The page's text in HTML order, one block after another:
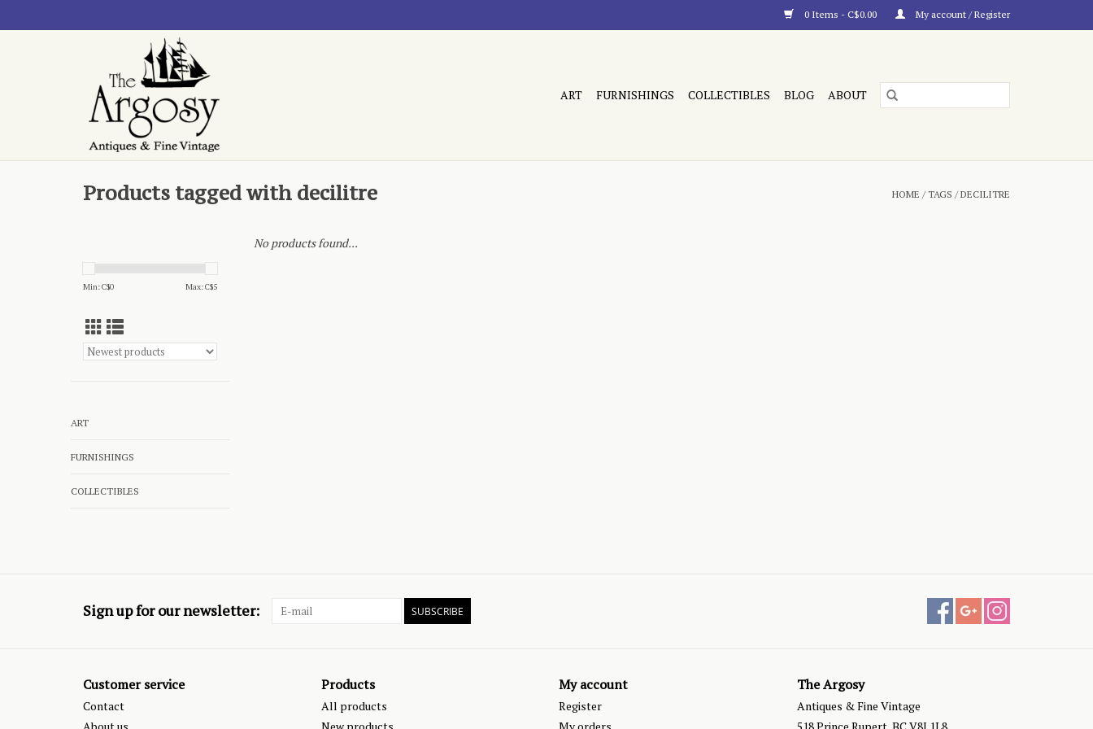
0 Items - C$0.00 My account / Register
ART FURNISHINGS COLLECTIBLES BLOG ABOUT
Products tagged with decilitre HOME /TAGS /DECILITRE
Min: C$0 Max: C$5
ART
FURNISHINGS
COLLECTIBLES
No products found...
Sign up for our newsletter: SUBSCRIBE
Customer service
Contact
Products
All products
My account
Register
The Argosy
Antiques & Fine Vintage